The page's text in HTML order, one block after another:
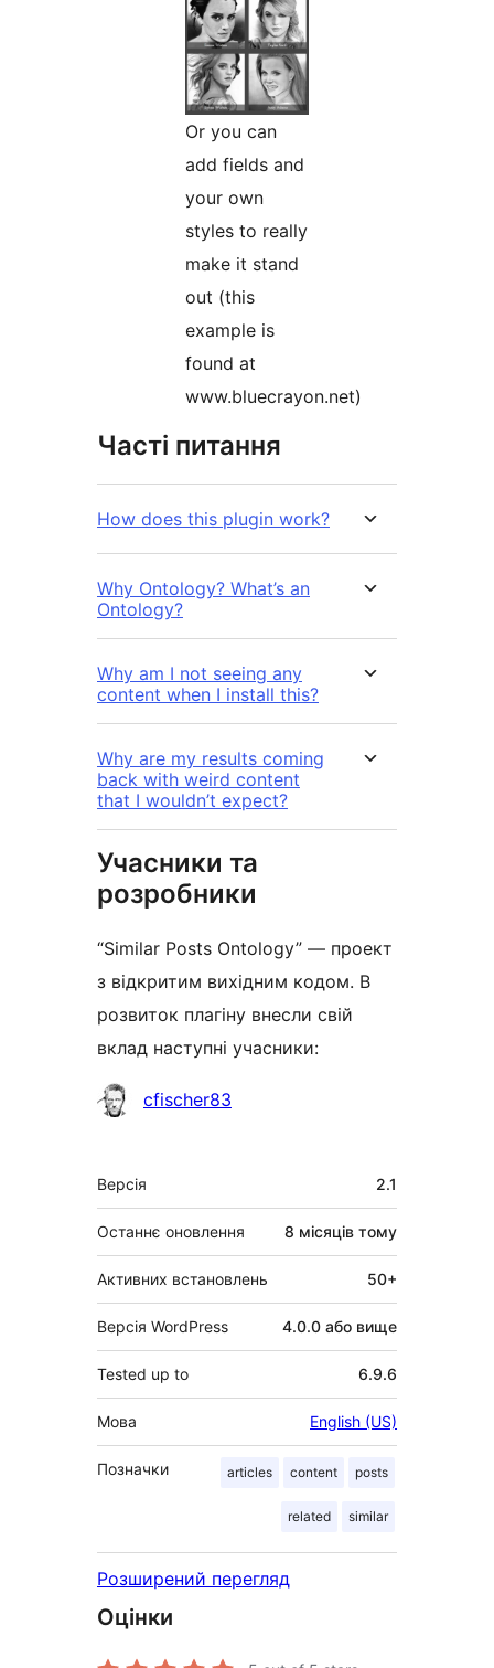
Or you can
add fields and
your own
styles to really
make it stand
out (this
example is
found at
www.bluecrayon.net)
Часті питання
How does this plugin work?
Why Ontology? What’s an
Ontology?
Why am I not seeing any
content when I install this?
Why are my results coming
back with weird content
that I wouldn’t expect?
Учасники та
розробники
“Similar Posts Ontology” — проект
з відкритим вихідним кодом. В
розвиток плагіну внесли свій
вклад наступні учасники:
Учасникиcfischer83
Мета
Версія 2.1
Останнє оновлення 8 місяців тому
Активних встановлень 50+
Версія WordPress 4.0.0 або вище
Tested up to 6.9.6
Мова English (US)
Позначки articles content posts
related similar
Розширений перегляд
Оцінки